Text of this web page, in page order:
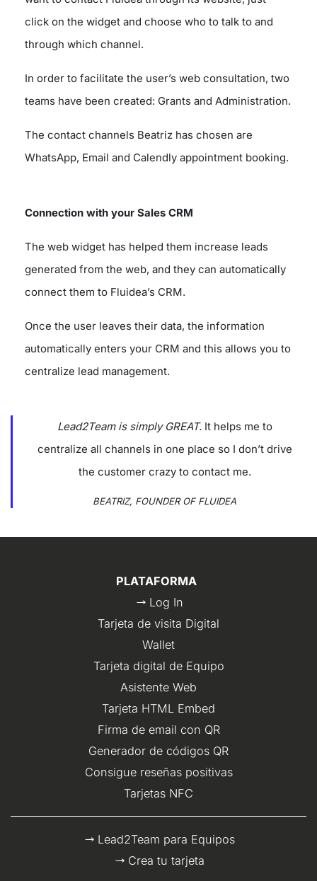
click on the widget and choose who to talk to and
through which channel.
In order to facilitate the user’s web consultation, two
teams have been created: Grants and Administration.
The contact channels Beatriz has chosen are
WhatsApp, Email and Calendly appointment booking.
Connection with your Sales CRM
The web widget has helped them increase leads
generated from the web, and they can automatically
connect them to Fluidea’s CRM.
Once the user leaves their data, the information
automatically enters your CRM and this allows you to
centralize lead management.
Lead2Team is simply GREAT.It helps me to
centralize all channels in one place so I don’t drive
the customer crazy to contact me.
BEATRIZ, FOUNDER OF FLUIDEA
PLATAFORMA
Log In
Tarjeta de visita Digital
Wallet
Tarjeta digital de Equipo
Asistente Web
Tarjeta HTML Embed
Firma de email con QR
Generador de códigos QR
Consigue reseñas positivas
Tarjetas NFC
Lead2Team para Equipos
Crea tu tarjeta